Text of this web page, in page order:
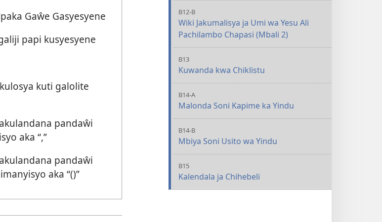
Gaŵe Gasyesyene
papi kusyesyene
kuti galolite
pandaŵi
aka “,”
pandaŵi
aka “()”
B12-B
Wiki Jakumalisya ja Umi wa Yesu Ali
Pachilambo Chapasi (Mbali 2)
B13
Kuwanda kwa Chiklistu
B14-A
Malonda Soni Kapime ka Yindu
B14-B
Mbiya Soni Usito wa Yindu
B15
Kalendala ja Chihebeli